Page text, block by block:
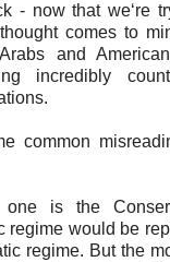
- now that we‘re
comes to
and
incredibly
common
is the
regime would be
regime. But the